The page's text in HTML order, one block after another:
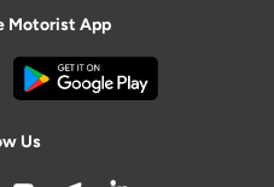
Motorist App
Us